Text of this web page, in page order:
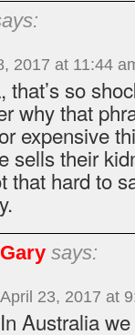
2017 at 11:44
that’s so
why that
expensive
sells their
that hard to
Gary says:
April 23, 2017 at
In Australia we